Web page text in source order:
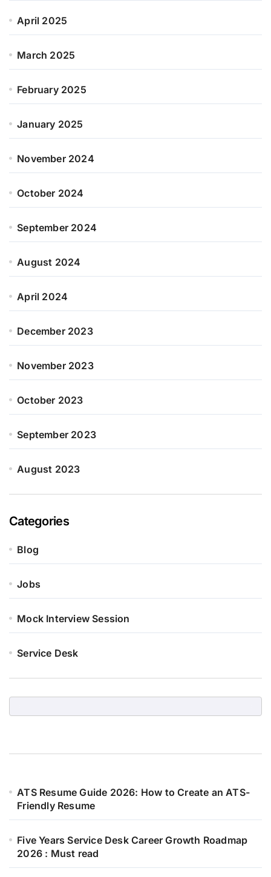
April 2025
March 2025
February 2025
January 2025
November 2024
October 2024
September 2024
August 2024
April 2024
December 2023
November 2023
October 2023
September 2023
August 2023
Categories
Blog
Jobs
Mock Interview Session
Service Desk
ATS Resume Guide 2026: How to Create an ATS-
Friendly Resume
Five Years Service Desk Career Growth Roadmap
2026 : Must read